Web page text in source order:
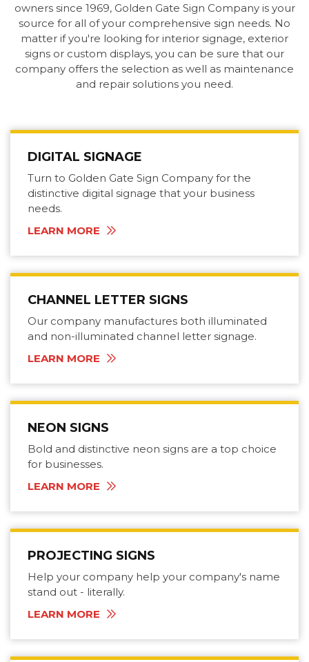
owners since 1969, Golden Gate Sign Company is your
source for all of your comprehensive sign needs. No
matter if you're looking for interior signage, exterior
signs or custom displays, you can be sure that our
company offers the selection as well as maintenance
and repair solutions you need.
DIGITAL SIGNAGE
Turn to Golden Gate Sign Company for the
distinctive digital signage that your business
needs.
LEARN MORE
CHANNEL LETTER SIGNS
Our company manufactures both illuminated
and non-illuminated channel letter signage.
LEARN MORE
NEON SIGNS
Bold and distinctive neon signs are a top choice
for businesses.
LEARN MORE
PROJECTING SIGNS
Help your company help your company's name
stand out - literally.
LEARN MORE